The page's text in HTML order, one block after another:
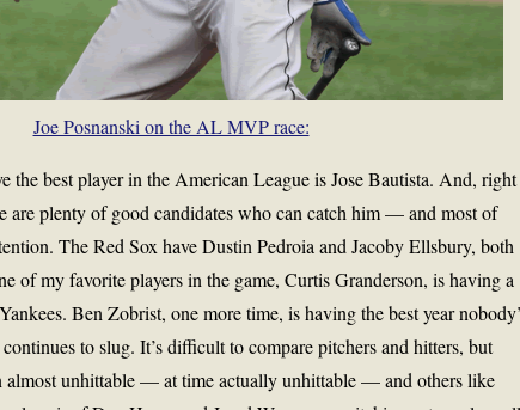
Joe Posnanski on the AL MVP race:
the best player in the American League is Jose Bautista. And, right
are plenty of good candidates who can catch him — and most of
The Red Sox have Dustin Pedroia and Jacoby Ellsbury, both
of my favorite players in the game, Curtis Granderson, is having a
Ben Zobrist, one more time, is having the best year
to slug. It’s difficult to compare pitchers and hitters, but
almost unhittable — at time actually unhittable — and others like